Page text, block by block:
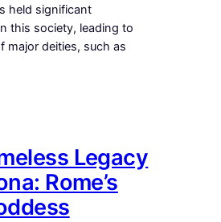
held significant
this society, leading to
major deities, such as
Legacy
Rome’s